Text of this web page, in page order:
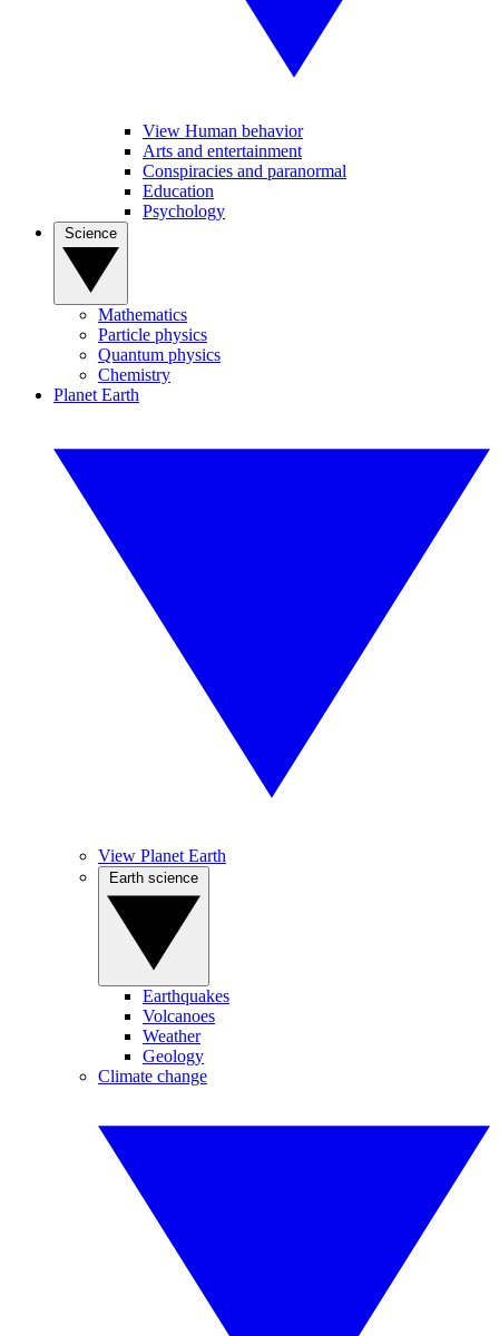
View Human behavior
Arts and entertainment
Conspiracies and paranormal
Education
Psychology
Mathematics
Particle physics
Quantum physics
Chemistry
Planet Earth
View Planet Earth
Earthquakes
Volcanoes
Weather
Geology
Climate change